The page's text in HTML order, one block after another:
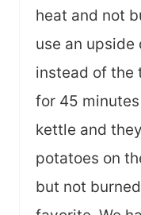
heat and not
use an upside
instead of the
for 45
kettle and
potatoes on
but not